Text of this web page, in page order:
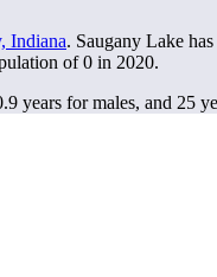
Indiana. Saugany Lake
of0 in 2020.
years for males, and 25